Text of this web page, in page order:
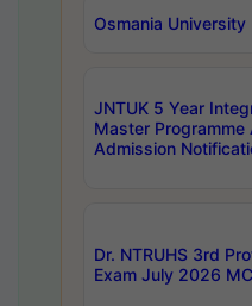
Osmania University
JNTUK 5 Year
Master
Admission
Dr. NTRUHS 3rd
Exam July 2026